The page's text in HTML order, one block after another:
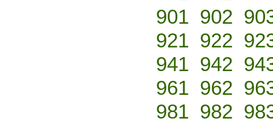
901 902
921 922
941 942
961 962
981 982